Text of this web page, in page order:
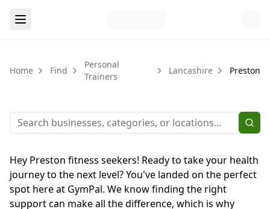
Home Find
Personal
Trainers
Lancashire Preston
Hey Preston fitness seekers! Ready to take your health
journey to the next level? You've landed on the perfect
spot here at GymPal. We know finding the right
support can make all the difference, which is why